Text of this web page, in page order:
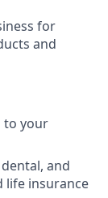
for
and
to your
and
life insurance